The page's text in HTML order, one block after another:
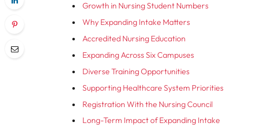
Growth in Nursing Student Numbers
Why Expanding Intake Matters
Accredited Nursing Education
Expanding Across Six Campuses
Diverse Training Opportunities
Supporting Healthcare System Priorities
Registration With the Nursing Council
Long-Term Impact of Expanding Intake